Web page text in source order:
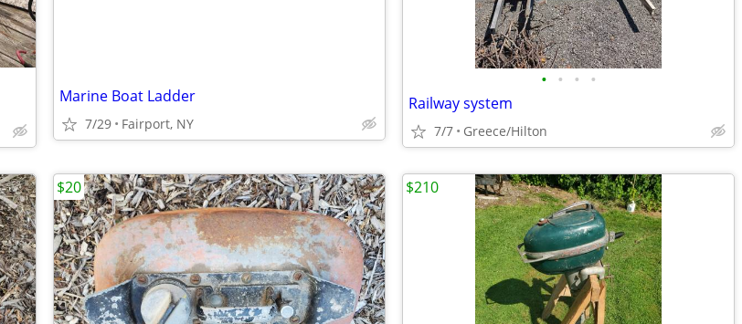
Marine Boat Ladder
7/29 Fairport, NY
• • • •
Railway system
7/7 Greece/Hilton
$20 $210